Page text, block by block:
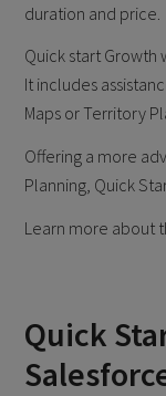
duration and price.
Quick start Growth
It includes
Maps or Territory
Offering a more
Planning, Quick
Learn more about
Quick